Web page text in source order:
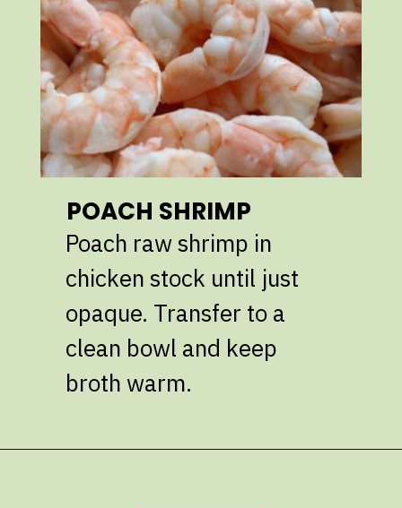
POACH SHRIMP
Poach raw shrimp in
chicken stock until just
opaque. Transfer to a
clean bowl and keep
broth warm.